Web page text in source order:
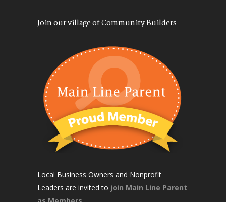
Join our village of Community Builders
Local Business Owners and Nonprofit
Leaders are invited to join Main Line Parent